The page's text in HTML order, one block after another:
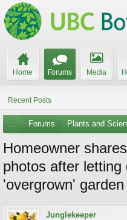
Home Forums Media
Recent Posts
... Forums Plants and
Homeowner
photos after letting
'overgrown' garden
Junglekeeper